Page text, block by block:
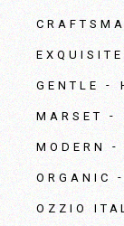
EXQUISITE
GENTLE
MARSET
MODERN
ORGANIC
OZZIO